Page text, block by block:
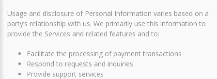
Usage and disclosure of Personal Information varies based on a
party’s relationship with us. We primarily use this information to
provide the Services and related features and to:
Facilitate the processing of payment transactions
Respond to requests and inquiries
Provide support services